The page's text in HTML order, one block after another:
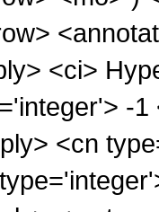
<ci>
-1
<cn